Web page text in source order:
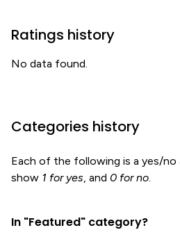
Ratings history
No data found.
Categories history
Each of the following is a yes/no
show 1 for yes, and 0 for no.
In "Featured" category?